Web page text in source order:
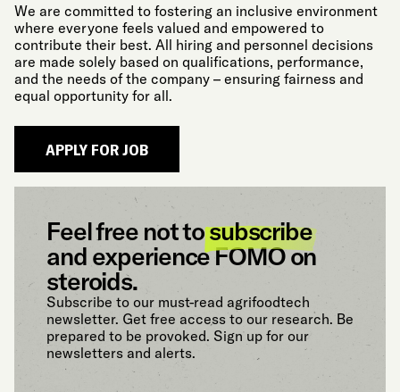
We are committed to fostering an inclusive environment
where everyone feels valued and empowered to
contribute their best. All hiring and personnel decisions
are made solely based on qualifications, performance,
and the needs of the company – ensuring fairness and
equal opportunity for all.
Feel free not tosubscribe
and experience FOMO on
steroids.
Subscribe to our must-read agrifoodtech
newsletter. Get free access to our research. Be
prepared to be provoked. Sign up for our
newsletters and alerts.